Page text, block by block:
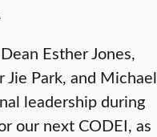
Esther Jones,
Jie Park, and Michael
leadership during
our next CODEI, as